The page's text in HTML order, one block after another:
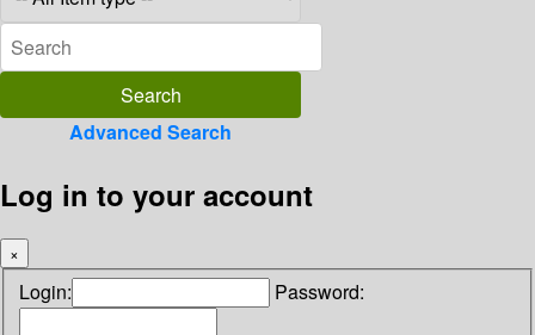
Advanced Search
Log in to your account
×
Login: Password: